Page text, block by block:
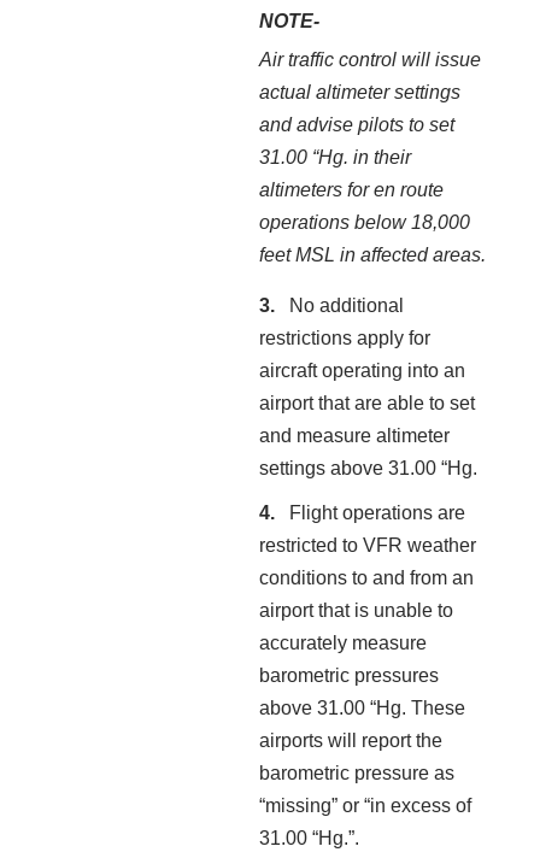
NOTE-
Air traffic control will issue
actual altimeter settings
and advise pilots to set
31.00 “Hg. in their
altimeters for en route
operations below 18,000
feet MSL in affected areas.
No additional
restrictions apply for
aircraft operating into an
airport that are able to set
and measure altimeter
settings above 31.00 “Hg.
Flight operations are
restricted to VFR weather
conditions to and from an
airport that is unable to
accurately measure
barometric pressures
above 31.00 “Hg. These
airports will report the
barometric pressure as
“missing” or “in excess of
31.00 “Hg.”.